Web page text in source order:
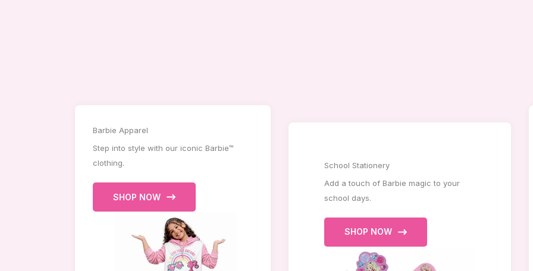
Barbie Apparel
Step into style with our iconic Barbie™
clothing.
SHOP NOW
School Stationery
Add a touch of Barbie magic to your
school days.
SHOP NOW